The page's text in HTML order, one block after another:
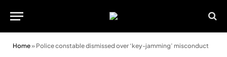
Home» Police constable dismissed over ‘key-jamming’ misconduct